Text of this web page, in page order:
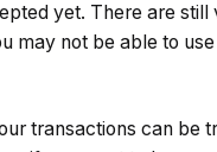
yet. There are
may not be able to
transactions can be